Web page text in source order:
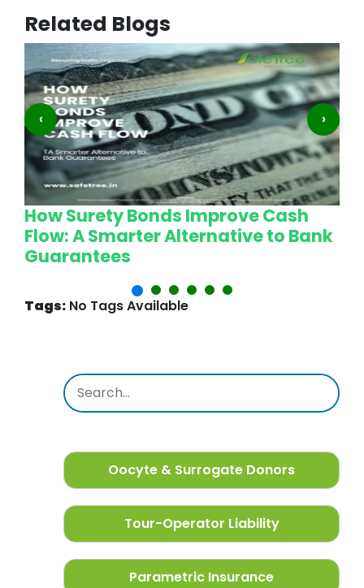
Related Blogs
How Surety Bonds Improve Cash
Flow: A Smarter Alternative to Bank
Guarantees
‹ ›
Tags: No Tags Available
Oocyte & Surrogate Donors
Tour-Operator Liability
Parametric Insurance